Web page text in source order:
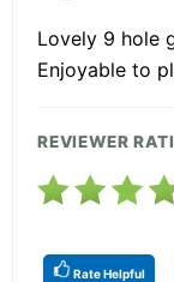
Lovely 9 hole
Enjoyable to
REVIEWER
Rate Helpful